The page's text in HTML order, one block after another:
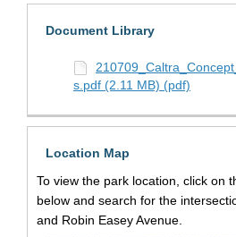
Document Library
s.pdf (2.11 MB) (pdf)
Location Map
To view the park location, click on
below and search for the
and Robin Easey Avenue.